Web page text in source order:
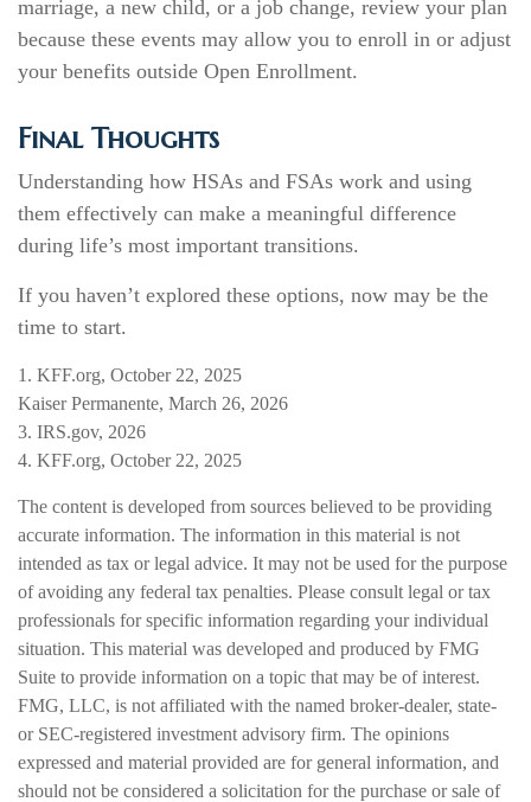
marriage, a new child, or a job change, review your plan
because these events may allow you to enroll in or adjust
your benefits outside Open Enrollment.
Final Thoughts
Understanding how HSAs and FSAs work and using
them effectively can make a meaningful difference
during life’s most important transitions.
If you haven’t explored these options, now may be the
time to start.
1. KFF.org, October 22, 2025
Kaiser Permanente, March 26, 2026
3. IRS.gov, 2026
4. KFF.org, October 22, 2025
The content is developed from sources believed to be providing
accurate information. The information in this material is not
intended as tax or legal advice. It may not be used for the purpose
of avoiding any federal tax penalties. Please consult legal or tax
professionals for specific information regarding your individual
situation. This material was developed and produced by FMG
Suite to provide information on a topic that may be of interest.
FMG, LLC, is not affiliated with the named broker-dealer, state-
or SEC-registered investment advisory firm. The opinions
expressed and material provided are for general information, and
should not be considered a solicitation for the purchase or sale of